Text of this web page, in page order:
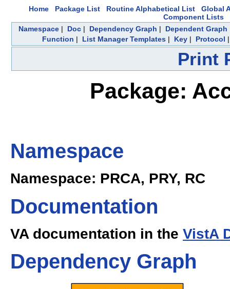
Home Package List Routine Alphabetical List
Global
Component Lists
Namespace| Doc| Dependency Graph | Dependent Graph
Function | List Manager Templates | Key | Protocol
Print
Package:
Namespace
Namespace: PRCA, PRY, RC
Documentation
VA documentation in the VistA
Dependency Graph